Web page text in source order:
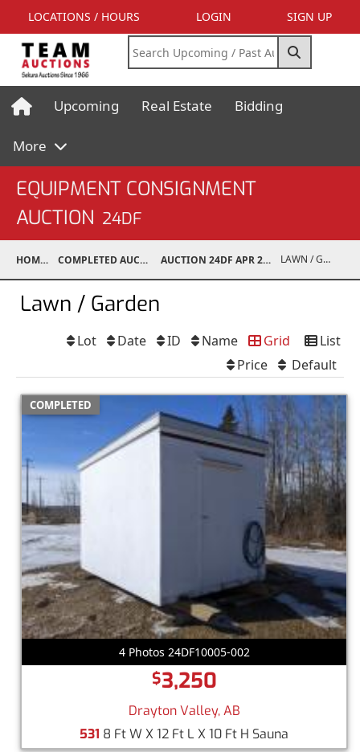
LOCATIONS / HOURS LOGIN SIGN UP
Upcoming Real Estate Bidding
More
EQUIPMENT CONSIGNMENT
AUCTION 24DF
HOME COMPLETED AUCTIONS AUCTION 24DF APR 27, 2024 LAWN / GARDEN
Lawn / Garden
List
Grid
Name
ID
Date
Lot
Default
Price
COMPLETED
4 Photos 24DF10005-002
$3,250
Drayton Valley, AB
531 8 Ft W X 12 Ft L X 10 Ft H Sauna